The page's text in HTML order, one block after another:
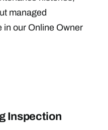
managed
in our Online Owner
Inspection